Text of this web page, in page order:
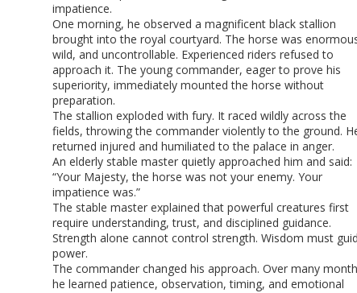
impatience.
One morning, he observed a magnificent black stallion
brought into the royal courtyard. The horse was
wild, and uncontrollable. Experienced riders refused to
approach it. The young commander, eager to prove his
superiority, immediately mounted the horse without
preparation.
The stallion exploded with fury. It raced wildly across the
fields, throwing the commander violently to the ground.
returned injured and humiliated to the palace in anger.
An elderly stable master quietly approached him and said:
“Your Majesty, the horse was not your enemy. Your
impatience was.”
The stable master explained that powerful creatures first
require understanding, trust, and disciplined guidance.
Strength alone cannot control strength. Wisdom must
power.
The commander changed his approach. Over many
he learned patience, observation, timing, and emotional